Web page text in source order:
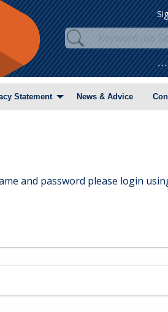
Statement News & Advice
and password please login